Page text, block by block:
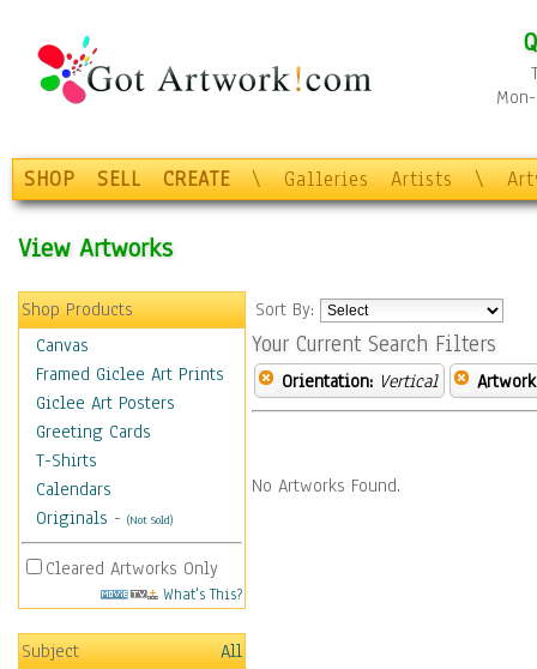
SHOP SELL CREATE \ Galleries Artists \
View Artworks
Shop Products
Canvas
Framed Giclee Art Prints
Giclee Art Posters
Greeting Cards
T-Shirts
Calendars
Originals - (Not Sold)
Cleared Artworks Only
What's This?
Subject
All
Sort By:
Your Current Search Filters
Orientation: Vertical
No Artworks Found.